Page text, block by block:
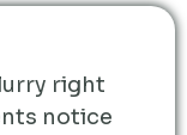
right
notice